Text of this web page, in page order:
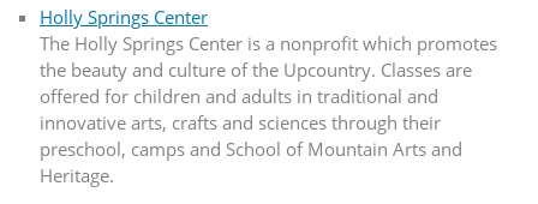
Holly Springs Center
The Holly Springs Center is a nonprofit which promotes
the beauty and culture of the Upcountry. Classes are
offered for children and adults in traditional and
innovative arts, crafts and sciences through their
preschool, camps and School of Mountain Arts and
Heritage.